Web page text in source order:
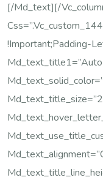
[/md_text][/
!important;padding-